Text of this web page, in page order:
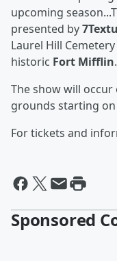
upcoming
presented by
Laurel Hill
historic Fort Mifflin.
The show will
grounds starting on
For tickets and
Sponsored